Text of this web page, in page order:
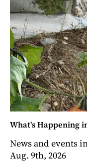
What's Happening
News and events
Aug. 9th, 2026